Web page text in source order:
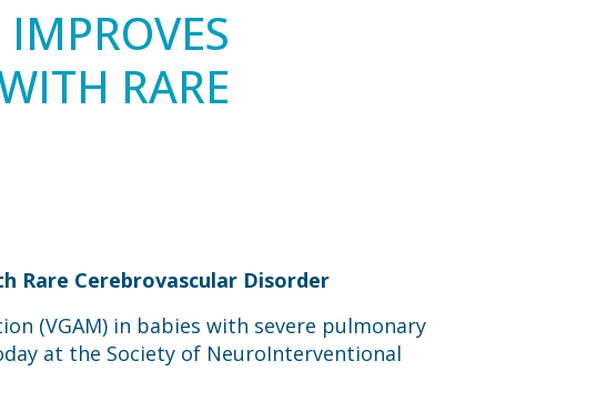
RARE
Rare Cerebrovascular Disorder
(VGAM) in babies with severe pulmonary
at the Society of NeuroInterventional